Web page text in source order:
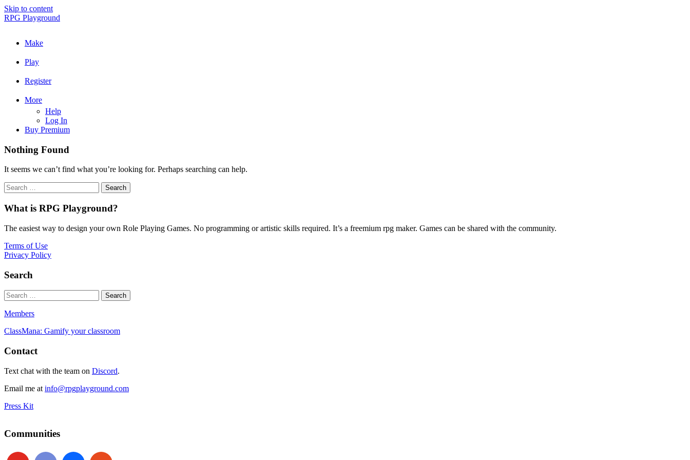
Skip to content
RPG Playground
Make
Play
Register
More
Help
Log In
Buy Premium
Nothing Found
It seems we can’t find what you’re looking for. Perhaps searching can help.
What is RPG Playground?
The easiest way to design your own Role Playing Games. No programming or artistic skills required. It’s a freemium rpg maker. Games can be shared with the community.
Terms of Use
Privacy Policy
Search
Members
ClassMana: Gamify your classroom
Contact
Text chat with the team on Discord.
Email me at info@rpgplayground.com
Press Kit
Communities